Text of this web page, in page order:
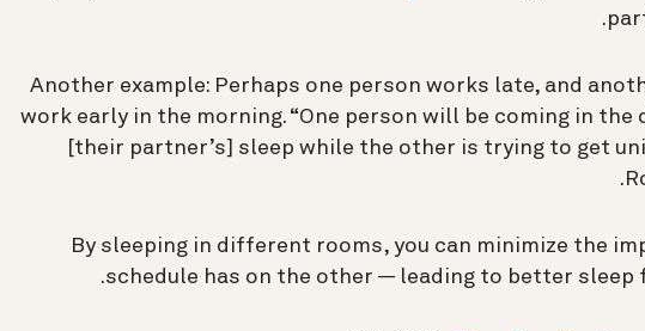
Another example: Perhaps one person works late, and
work early in the morning. “One person will be coming in
[their partner’s] sleep while the other is trying to get
By sleeping in different rooms, you can minimize the
schedule has on the other — leading to better sleep